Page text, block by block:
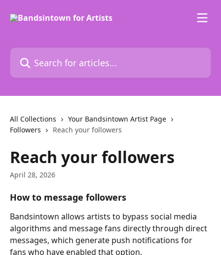
Search for articles...
All Collections
Your Bandsintown Artist Page
Followers
Reach your followers
Reach your followers
April 28, 2026
How to message followers
Bandsintown allows artists to bypass social media
algorithms and message fans directly through direct
messages, which generate push notifications for
fans who have enabled that option.